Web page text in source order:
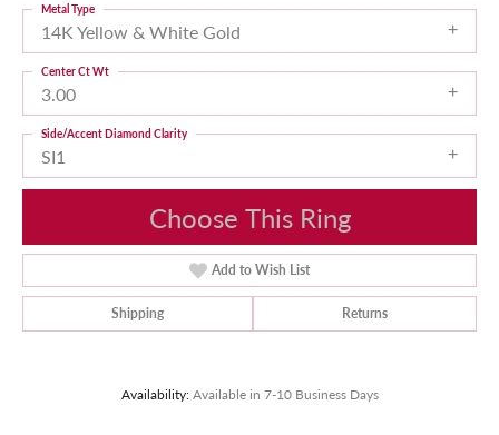
14K Yellow & White Gold
Metal Type
3.00
Center Ct Wt
SI1
Side/Accent Diamond Clarity
Choose This Ring
Add to Wish List
Shipping Returns
Availability: Available in 7-10 Business Days